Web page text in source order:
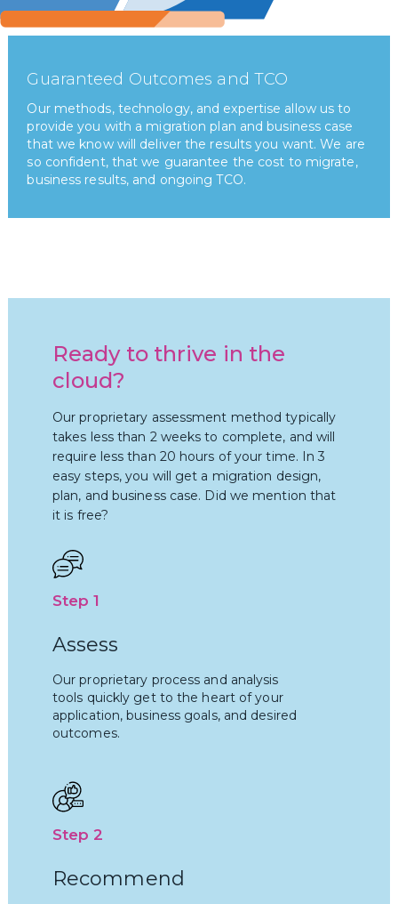
Guaranteed Outcomes and TCO
Our methods, technology, and expertise allow us to
provide you with a migration plan and business case
that we know will deliver the results you want. We are
so confident, that we guarantee the cost to migrate,
business results, and ongoing TCO.
Ready to thrive in the
cloud?
Our proprietary assessment method typically
takes less than 2 weeks to complete, and will
require less than 20 hours of your time. In 3
easy steps, you will get a migration design,
plan, and business case. Did we mention that
it is free?
Step 1
Assess
Our proprietary process and analysis
tools quickly get to the heart of your
application, business goals, and desired
outcomes.
Step 2
Recommend